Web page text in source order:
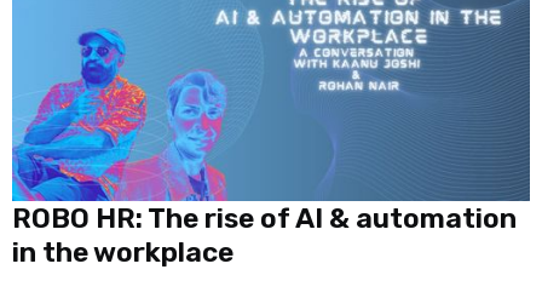
ROBO HR: The rise of AI & automation
in the workplace